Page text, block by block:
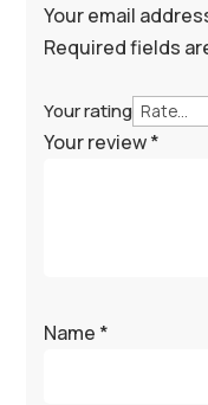
Your email
Required fields
Your rating
Your review*
Name *